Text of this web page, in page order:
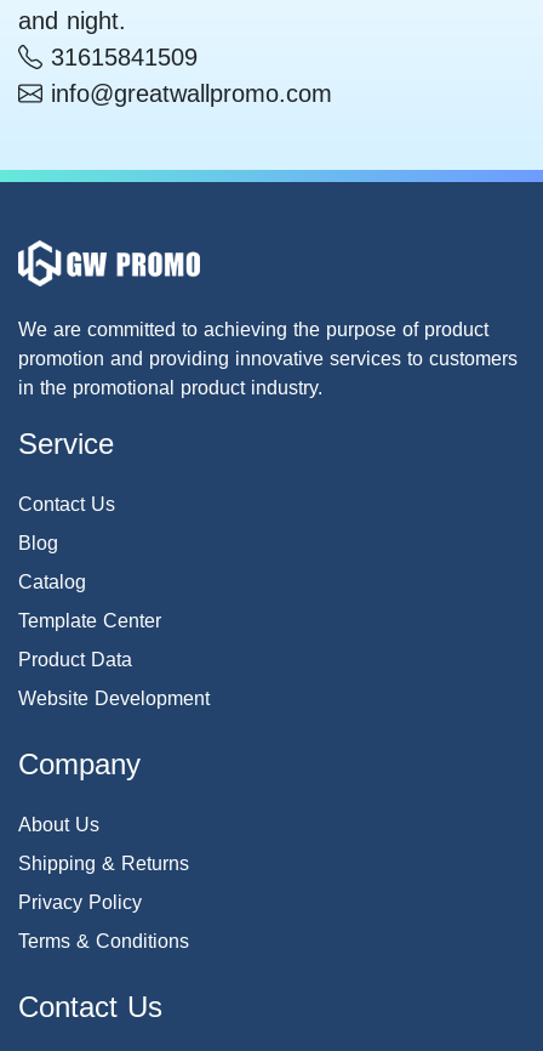
and night.
31615841509
info@greatwallpromo.com
We are committed to achieving the purpose of product
promotion and providing innovative services to customers
in the promotional product industry.
Service
Contact Us
Blog
Catalog
Template Center
Product Data
Website Development
Company
About Us
Shipping & Returns
Privacy Policy
Terms & Conditions
Contact Us